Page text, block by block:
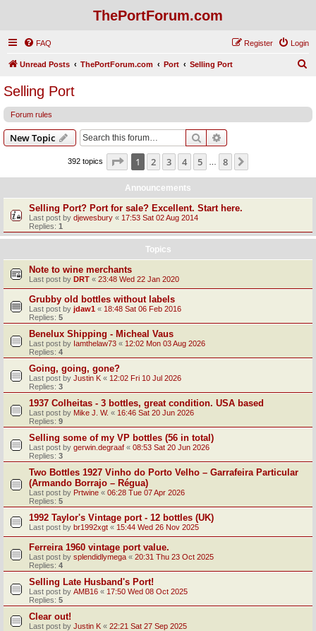
ThePortForum.com
FAQ Login
Register
Unread Posts ThePortForum.com Port Selling Port
Selling Port
Forum rules
New Topic Search
392 topics Page 1of 8
1 2 3 4 5 8
Announcements
Selling Port? Port for sale? Excellent. Start here.
Last post by djewesbury « 17:53 Sat 02 Aug 2014
Replies: 1
Topics
Note to wine merchants
Last post by DRT « 23:48 Wed 22 Jan 2020
Grubby old bottles without labels
Last post by jdaw1 « 18:48 Sat 06 Feb 2016
Replies: 5
Benelux Shipping - Micheal Vaus
Last post by Iamthelaw73 « 12:02 Mon 03 Aug 2026
Replies: 4
Going, going, gone?
Last post by Justin K « 12:02 Fri 10 Jul 2026
Replies: 3
1937 Colheitas - 3 bottles, great condition. USA based
Last post by Mike J. W. « 16:46 Sat 20 Jun 2026
Replies: 9
Selling some of my VP bottles (56 in total)
Last post by gerwin.degraaf « 08:53 Sat 20 Jun 2026
Replies: 3
Two Bottles 1927 Vinho do Porto Velho – Garrafeira Particular
(Armando Borrajo – Régua)
Last post by Prtwine « 06:28 Tue 07 Apr 2026
Replies: 5
1992 Taylor's Vintage port - 12 bottles (UK)
Last post by br1992xgt « 15:44 Wed 26 Nov 2025
Ferreira 1960 vintage port value.
Last post by splendidlymega « 20:31 Thu 23 Oct 2025
Replies: 4
Selling Late Husband's Port!
Last post by AMB16 « 17:50 Wed 08 Oct 2025
Replies: 5
Clear out!
Last post by Justin K « 22:21 Sat 27 Sep 2025